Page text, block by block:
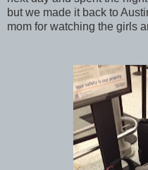
but we made it back to
mom for watching the girls